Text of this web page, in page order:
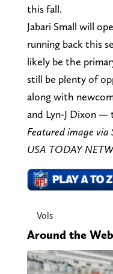
this fall.
Jabari Small will
running back this
likely be the
still be plenty of
along with
and Lyn-J Dixon —
Featured image via
USA TODAY
Vols
Around the Web